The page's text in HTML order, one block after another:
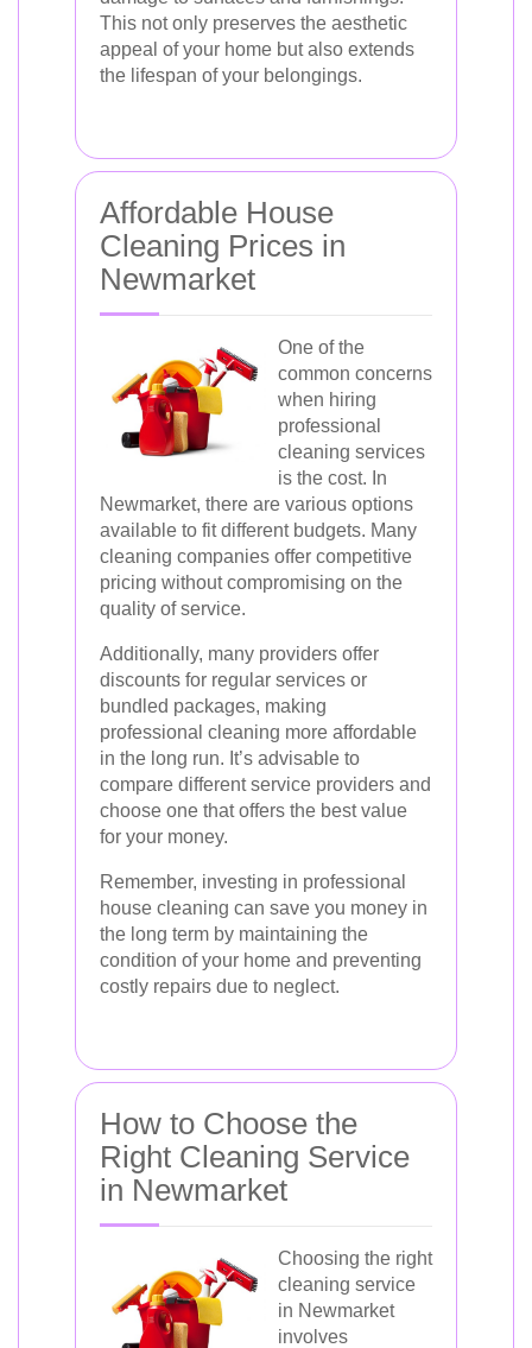
This not only preserves the aesthetic
appeal of your home but also extends
the lifespan of your belongings.
Affordable House
Cleaning Prices in
Newmarket
One of the
common concerns
when hiring
professional
cleaning services
is the cost. In
Newmarket, there are various options
available to fit different budgets. Many
cleaning companies offer competitive
pricing without compromising on the
quality of service.
Additionally, many providers offer
discounts for regular services or
bundled packages, making
professional cleaning more affordable
in the long run. It’s advisable to
compare different service providers and
choose one that offers the best value
for your money.
Remember, investing in professional
house cleaning can save you money in
the long term by maintaining the
condition of your home and preventing
costly repairs due to neglect.
How to Choose the
Right Cleaning Service
in Newmarket
Choosing the right
cleaning service
in Newmarket
involves